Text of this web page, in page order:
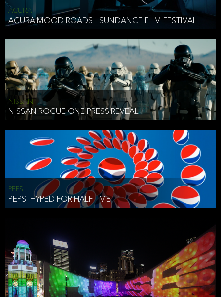
ACURA
ACURA MOOD ROADS - SUNDANCE FILM FESTIVAL
NISSAN
NISSAN ROGUE ONE PRESS REVEAL
PEPSI
PEPSI HYPED FOR HALFTIME